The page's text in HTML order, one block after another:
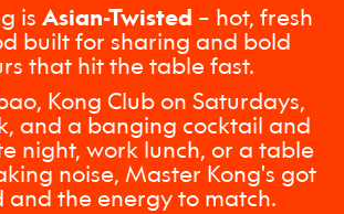
is Asian-Twisted – hot, fresh
built for sharing and bold
that hit the table fast.
Kong Club on Saturdays,
and a banging cocktail and
night, work lunch, or a table
noise, Master Kong's got
and the energy to match.